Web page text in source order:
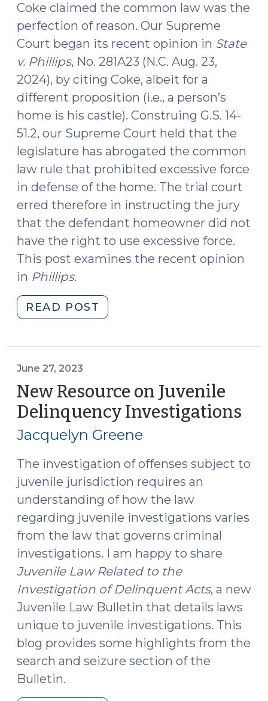
Coke claimed the common law was the
perfection of reason. Our Supreme
Court began its recent opinion in State
v. Phillips, No. 281A23 (N.C. Aug. 23,
2024), by citing Coke, albeit for a
different proposition (i.e., a person’s
home is his castle). Construing G.S. 14-
51.2, our Supreme Court held that the
legislature has abrogated the common
law rule that prohibited excessive force
in defense of the home. The trial court
erred therefore in instructing the jury
that the defendant homeowner did not
have the right to use excessive force.
This post examines the recent opinion
in Phillips.
READ POST
Reasonableness:
State
v.
Phillips.
10,
2024)"
June 27, 2023
New Resource on Juvenile
Delinquency Investigations
Jacquelyn Greene
The investigation of offenses subject to
juvenile jurisdiction requires an
understanding of how the law
regarding juvenile investigations varies
from the law that governs criminal
investigations. I am happy to share
Juvenile Law Related to the
Investigation of Delinquent Acts, a new
Juvenile Law Bulletin that details laws
unique to juvenile investigations. This
blog provides some highlights from the
search and seizure section of the
Bulletin.